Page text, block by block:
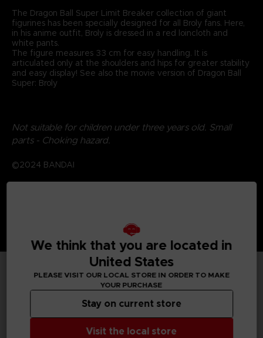
The Dragon Ball Super Limit Breaker collection of giant
figurines has been specially designed for all Broly fans. Here,
in his anime outfit, Broly is dressed in a red loincloth and
white pants.
The figure measures 33 cm for easy handling. It is
articulated only at the shoulders and hips for greater stability
and easy display! See also the movie version of Dragon Ball
Super: Broly
Not suitable for children under three years old. Small
parts - Choking hazard.
©2024 BANDAI
TECHNICAL INFORMATION
We think that you are located in
United States
PLEASE VISIT OUR LOCAL STORE IN ORDER TO MAKE
YOUR PURCHASE
Visit the local store
Stay on current store